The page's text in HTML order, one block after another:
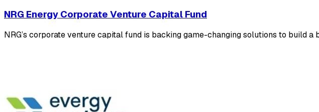
NRG Energy Corporate Venture Capital Fund
NRG’s corporate venture capital fund is backing game-changing solutions to build a